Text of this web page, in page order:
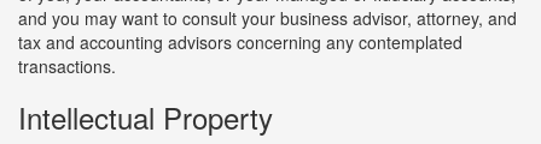
and you may want to consult your business advisor, attorney, and
tax and accounting advisors concerning any contemplated
transactions.
Intellectual Property